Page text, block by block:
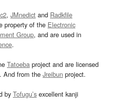
, JMnedict and Radkfile
property of the Electronic
Group, and are used in
.
Tatoeba project and are licensed
. And from the Jreibun project.
by Tofugu’s excellent kanji